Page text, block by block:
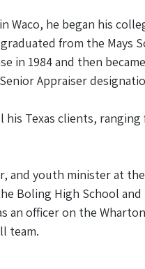
he began his
from the Mays
in 1984 and then
Appraiser
Texas clients,
and youth minister at
Boling High School
an officer on the
team.